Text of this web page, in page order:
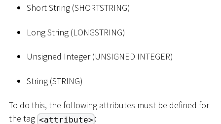
Short String (SHORTSTRING)
Long String (LONGSTRING)
Unsigned Integer (UNSIGNED INTEGER)
String (STRING)
To do this, the following attributes must be defined for
the tag <attribute> :